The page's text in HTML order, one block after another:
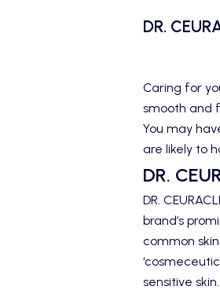
DR.
Caring for
smooth and
You may
are likely to
DR.
DR.
brand’s
common
sensitive skin.